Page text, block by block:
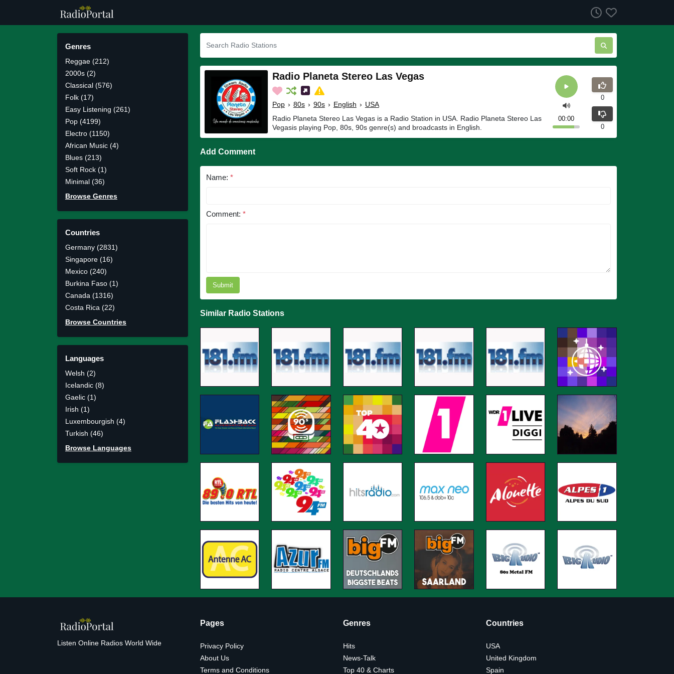
Genres
Reggae (212)
2000s (2)
Classical (576)
Folk (17)
Easy Listening (261)
Pop (4199)
Electro (1150)
African Music (4)
Blues (213)
Soft Rock (1)
Minimal (36)
Browse Genres
Countries
Germany (2831)
Singapore (16)
Mexico (240)
Burkina Faso (1)
Canada (1316)
Costa Rica (22)
Browse Countries
Languages
Welsh (2)
Icelandic (8)
Gaelic (1)
Irish (1)
Luxembourgish (4)
Turkish (46)
Browse Languages
Radio Planeta Stereo Las Vegas
Pop › 80s › 90s › English › USA
Radio Planeta Stereo Las Vegas is a Radio Station in USA. Radio Planeta Stereo Las
Vegasis playing Pop, 80s, 90s genre(s) and broadcasts in English.
00:00
0
0
Add Comment
Name: *
Comment: *
Submit
Similar Radio Stations
Listen Online Radios World Wide
Pages
Privacy Policy
About Us
Terms and Conditions
Genres
Hits
News-Talk
Top 40 & Charts
Countries
USA
United Kingdom
Spain